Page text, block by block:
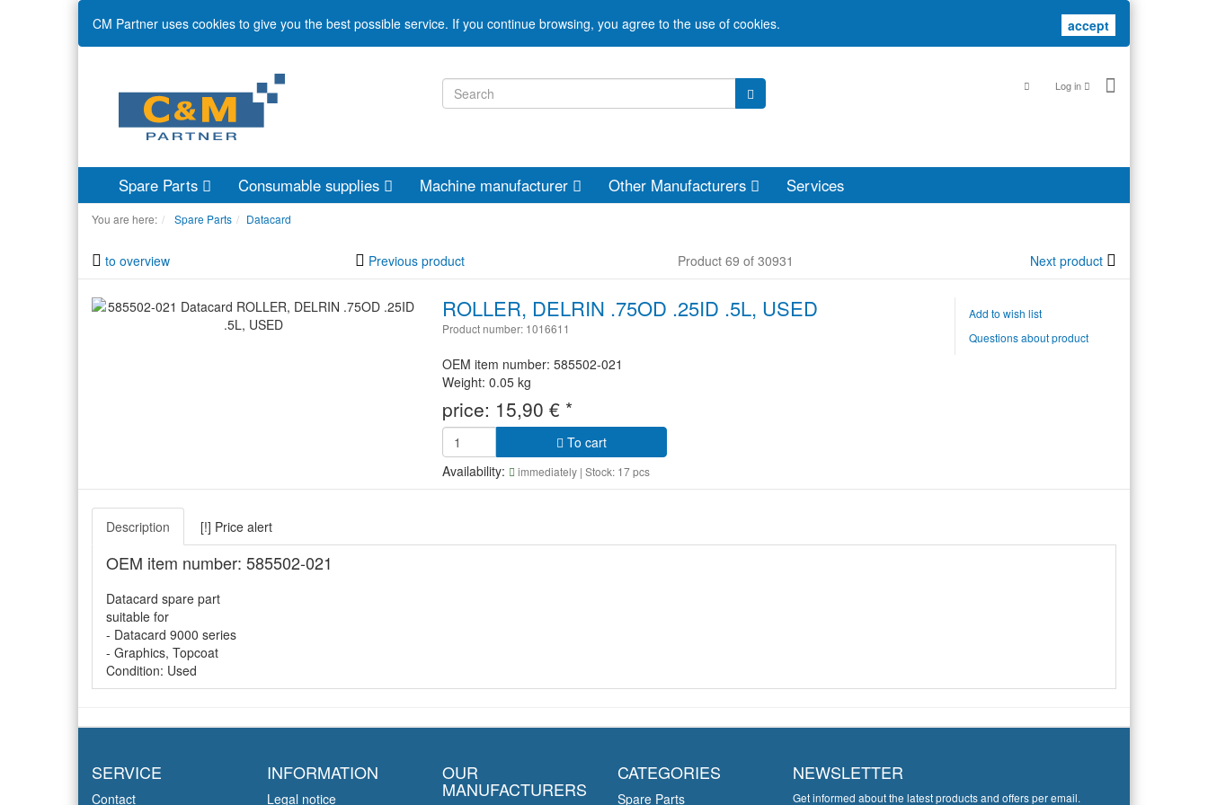
acceptaccept
CM Partner uses cookies to give you the best possible service. If you continue browsing, you agree to the use of cookies.
Log in
Spare Parts Consumable supplies Machine manufacturer Other Manufacturers Services
You are here: Spare Parts Datacard
to overview Previous product Product 69 of 30931 Next product
ROLLER, DELRIN .75OD .25ID .5L, USED
Product number: 1016611
OEM item number: 585502-021
Weight: 0.05 kg
price: 15,90 € *
To cart
Availability:
immediately | Stock: 17 pcs
Add to wish list
Questions about product
Description [!] Price alert
OEM item number: 585502-021
Datacard spare part
suitable for
- Datacard 9000 series
- Graphics, Topcoat
Condition: Used
SERVICE
Contact
INFORMATION
Legal notice
OUR
MANUFACTURERS
CATEGORIES
Spare Parts
NEWSLETTER
Get informed about the latest products and offers per email.